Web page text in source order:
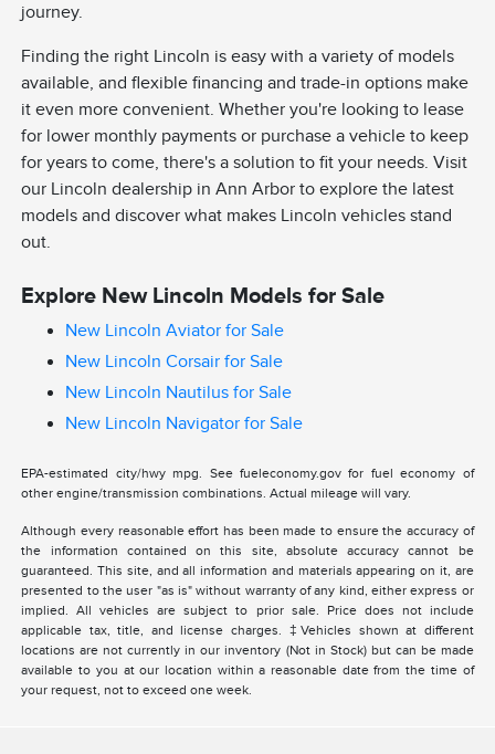
journey.
Finding the right Lincoln is easy with a variety of models
available, and flexible financing and trade-in options make
it even more convenient. Whether you're looking to lease
for lower monthly payments or purchase a vehicle to keep
for years to come, there's a solution to fit your needs. Visit
our Lincoln dealership in Ann Arbor to explore the latest
models and discover what makes Lincoln vehicles stand
out.
Explore New Lincoln Models for Sale
New Lincoln Aviator for Sale
New Lincoln Corsair for Sale
New Lincoln Nautilus for Sale
New Lincoln Navigator for Sale
EPA-estimated city/hwy mpg. See fueleconomy.gov for fuel economy of
other engine/transmission combinations. Actual mileage will vary.
Although every reasonable effort has been made to ensure the accuracy of
the information contained on this site, absolute accuracy cannot be
guaranteed. This site, and all information and materials appearing on it, are
presented to the user "as is" without warranty of any kind, either express or
implied. All vehicles are subject to prior sale. Price does not include
applicable tax, title, and license charges. ‡Vehicles shown at different
locations are not currently in our inventory (Not in Stock) but can be made
available to you at our location within a reasonable date from the time of
your request, not to exceed one week.